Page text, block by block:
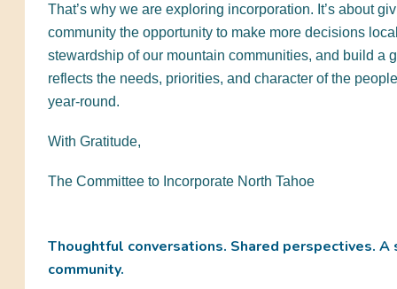
That’s why we are exploring incorporation. It’s about
community the opportunity to make more decisions
stewardship of our mountain communities, and build a
reflects the needs, priorities, and character of the
year-round.
With Gratitude,
The Committee to Incorporate North Tahoe
Thoughtful conversations. Shared perspectives. A
community.